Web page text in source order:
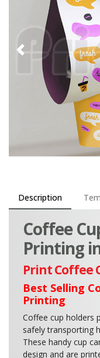
Description
Coffee
Printing
Print Coffee
Best Selling
Printing
Coffee cup holders
safely transporting
These handy cup
design and are